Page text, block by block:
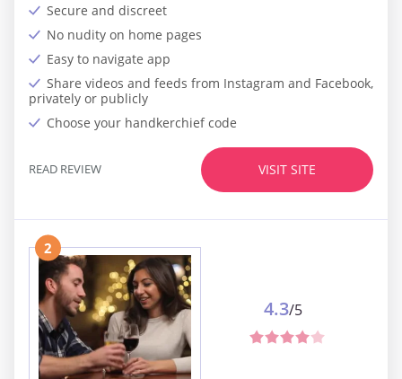
Secure and discreet
No nudity on home pages
Easy to navigate app
Share videos and feeds from Instagram and Facebook,
privately or publicly
Choose your handkerchief code
VISIT SITE
READ REVIEW
2
4.3/5